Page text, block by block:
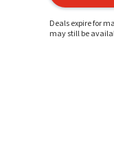
Deals expire for
may still be